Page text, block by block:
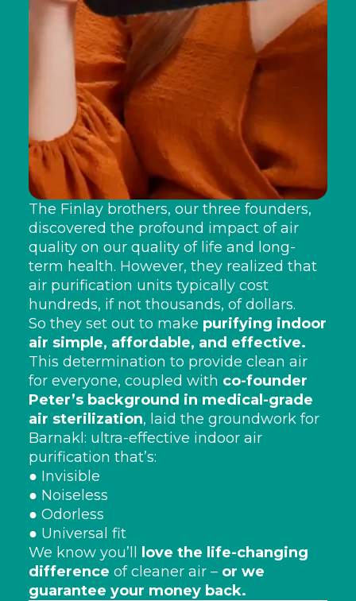
The Finlay brothers, our three founders,
discovered the profound impact of air
quality on our quality of life and long-
term health. However, they realized that
air purification units typically cost
hundreds, if not thousands, of dollars.
So they set out to make purifying indoor
air simple, affordable, and effective.
This determination to provide clean air
for everyone, coupled with co-founder
Peter’s background in medical-grade
air sterilization, laid the groundwork for
Barnakl: ultra-effective indoor air
purification that’s:
● Invisible
● Noiseless
● Odorless
● Universal fit
We know you’ll love the life-changing
difference of cleaner air – or we
guarantee your money back.